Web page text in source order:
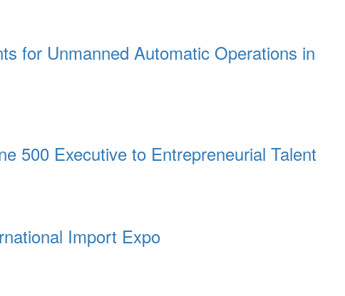
for Unmanned Automatic Operations in
500 Executive to Entrepreneurial Talent
Import Expo